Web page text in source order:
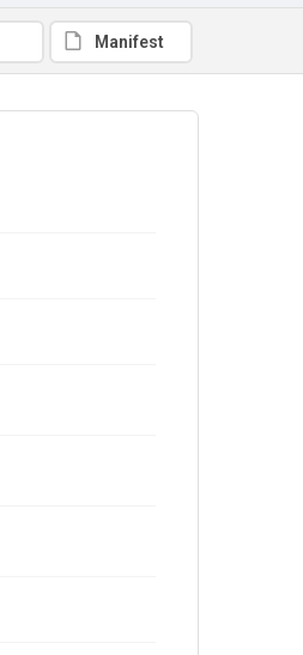
Manifest